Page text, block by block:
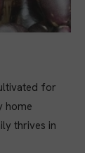
for
home
thrives in